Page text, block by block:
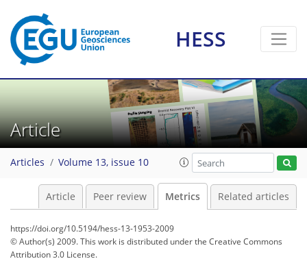
HESS
Article
Articles Volume 13, issue 10
Article Peer review Metrics Related articles
https://doi.org/10.5194/hess-13-1953-2009
© Author(s) 2009. This work is distributed underthe Creative Commons
Attribution 3.0 License.
1110